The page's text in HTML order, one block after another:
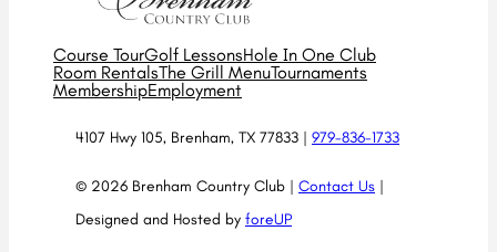
Course TourGolf LessonsHole In One Club
Room RentalsThe Grill MenuTournaments
MembershipEmployment
4107 Hwy 105, Brenham, TX 77833 | 979-836-1733
© 2026 Brenham Country Club | Contact Us |
Designed and Hosted by foreUP